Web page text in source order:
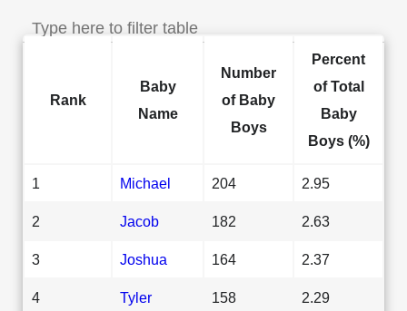
Rank
Baby
Name
Number
of Baby
Boys
Percent
of Total
Baby
Boys (%)
1 Michael 204 2.95
2 Jacob 182 2.63
3 Joshua 164 2.37
4 Tyler 158 2.29